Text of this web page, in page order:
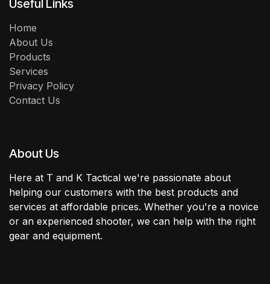
Useful Links
Home
About Us
Products
Services
Privacy Policy
Contact Us
About Us
Here at T and K Tactical we're passionate about
helping our customers with the best products and
services at affordable prices. Whether you're a novice
or an experienced shooter, we can help with the right
gear and equipment.